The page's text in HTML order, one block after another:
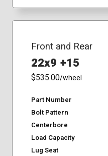
Front and Rear
22x9 +15
$535.00/wheel
Part Number
Bolt Pattern
Centerbore
Load Capacity
Lug Seat